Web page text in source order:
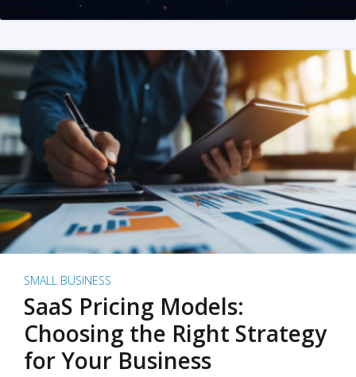
SMALL BUSINESS
SaaS Pricing Models:
Choosing the Right Strategy
for Your Business